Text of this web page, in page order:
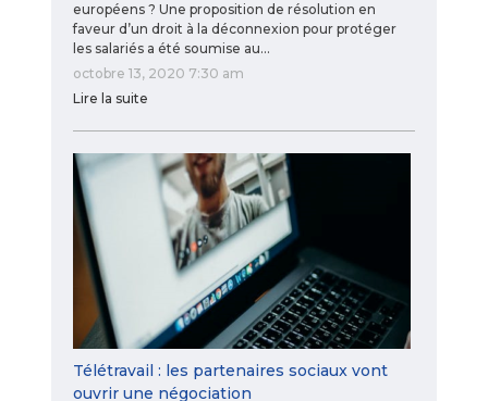
européens ? Une proposition de résolution en
faveur d’un droit à la déconnexion pour protéger
les salariés a été soumise au…
octobre 13, 2020 7:30 am
Lire la suite
Télétravail : les partenaires sociaux vont
ouvrir une négociation